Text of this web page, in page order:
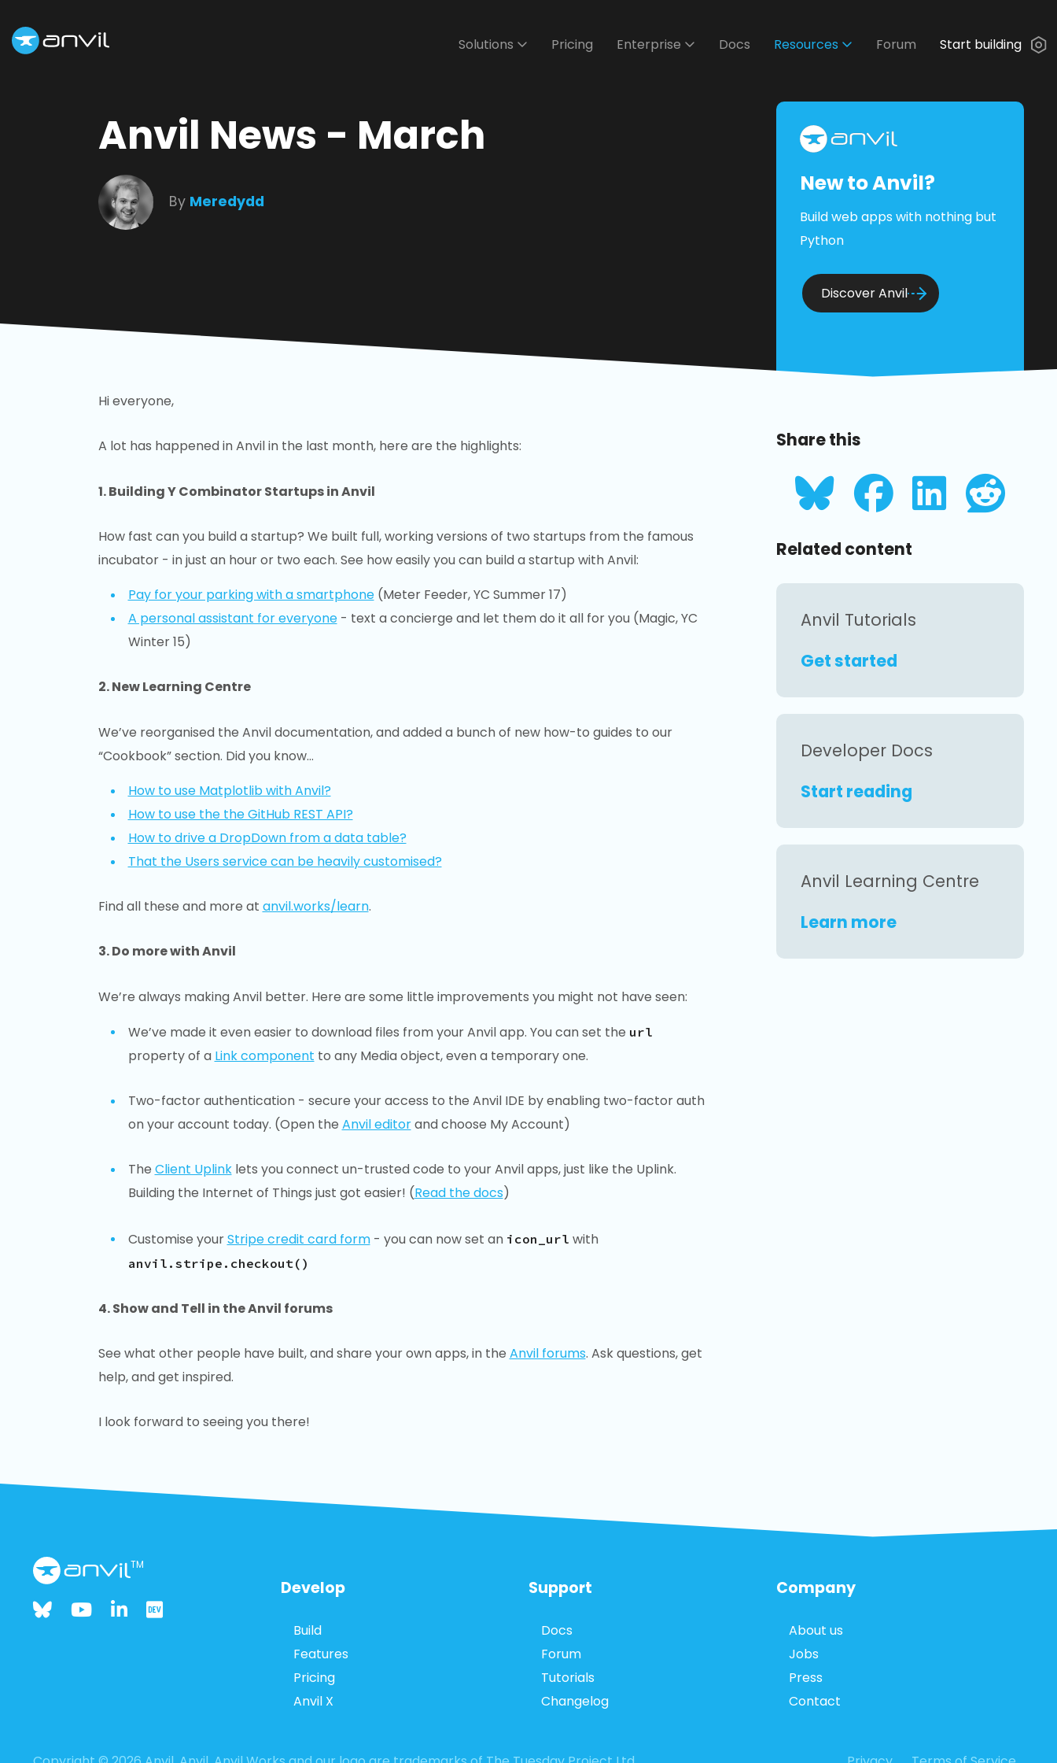
Solutions Pricing Enterprise Docs Resources Forum Start building
Anvil News - March
By Meredydd
New to Anvil?
Build web apps with nothing but
Python
Discover Anvil
Hi everyone,
A lot has happened in Anvil in the last month, here are the highlights:
1. Building Y Combinator Startups in Anvil
How fast can you build a startup? We built full, working versions of two startups from the famous
incubator - in just an hour or two each. See how easily you can build a startup with Anvil:
Pay for your parking with a smartphone(Meter Feeder, YC Summer 17)
A personal assistant for everyone- text a concierge and let them do it all for you (Magic, YC
Winter 15)
2. New Learning Centre
We’ve reorganised the Anvil documentation, and added a bunch of new how-to guides to our
“Cookbook” section. Did you know…
How to use Matplotlib with Anvil?
How to use the the GitHub REST API?
How to drive a DropDown from a data table?
That the Users service can be heavily customised?
Find all these and more at anvil.works/learn.
3. Do more with Anvil
We’re always making Anvil better. Here are some little improvements you might not have seen:
We’ve made it even easier to download files from your Anvil app. You can set the url
property of a Link component to any Media object, even a temporary one.
Two-factor authentication - secure your access to the Anvil IDE by enabling two-factor auth
on your account today. (Open the Anvil editorand choose My Account)
The Client Uplinklets you connect un-trusted code to your Anvil apps, just like the Uplink.
Building the Internet of Things just got easier! (Read the docs)
Customise yourStripe credit card form- you can now set an icon_url with
anvil.stripe.checkout()
4. Show and Tell in the Anvil forums
See what other people have built, and share your own apps, in the Anvil forums. Ask questions, get
help, and get inspired.
I look forward to seeing you there!
Share this
Related content
Anvil Tutorials
Get started
Developer Docs
Start reading
Anvil Learning Centre
Learn more
TM
Develop
Build
Features
Pricing
Anvil X
Support
Docs
Forum
Tutorials
Changelog
Company
About us
Jobs
Press
Contact